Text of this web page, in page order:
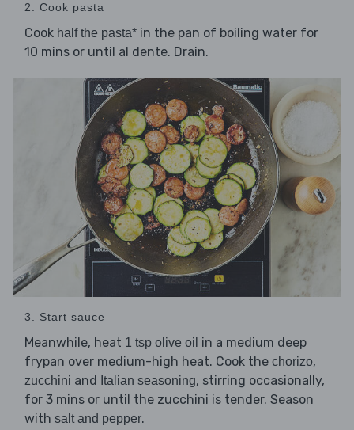
2. Cook pasta
Cook half the pasta* in the pan of boiling water for
10 mins or until al dente. Drain.
3. Start sauce
Meanwhile, heat 1 tsp olive oil in a medium deep
frypan over medium-high heat. Cook the chorizo,
zucchini and Italian seasoning, stirring occasionally,
for 3 mins or until the zucchini is tender. Season
with salt and pepper.